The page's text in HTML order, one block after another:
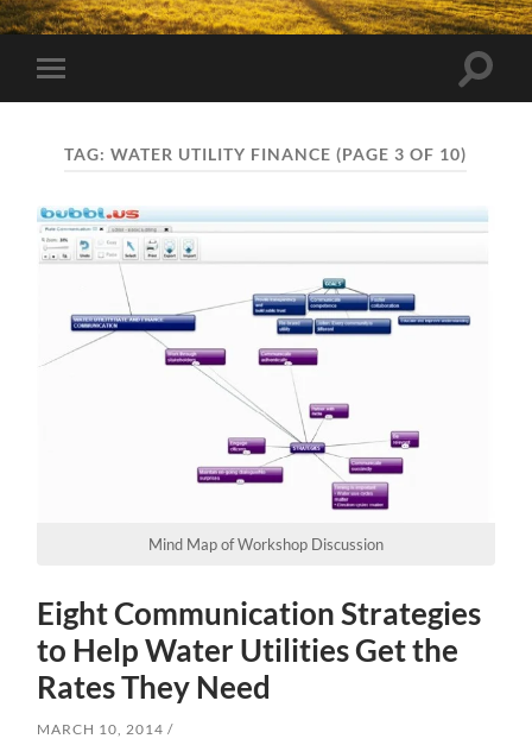
Toggle
mobile
Toggle
TAG:WATER UTILITY FINANCE (PAGE 3 OF 10)
Mind Map of Workshop Discussion
Eight Communication Strategies
to Help Water Utilities Get the
Rates They Need
MARCH 10, 2014